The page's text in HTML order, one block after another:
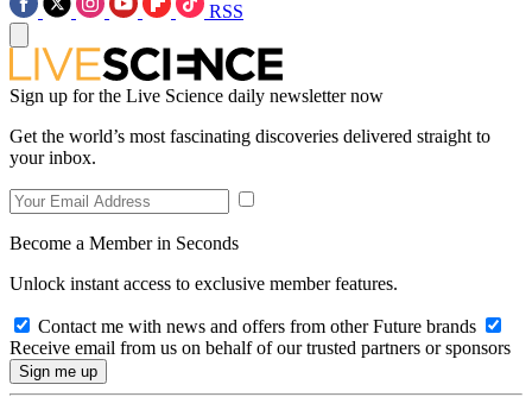
RSS
Sign up for the Live Science daily newsletter now
Get the world’s most fascinating discoveries delivered straight to
your inbox.
Become a Member in Seconds
Unlock instant access to exclusive member features.
Contact me with news and offers from other Future brands
Receive email from us on behalf of our trusted partners or sponsors